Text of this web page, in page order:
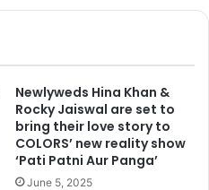
te
bo
Newlyweds Hina Khan &
Rocky Jaiswal are set to
bring their love story to
COLORS’ new reality show
‘Pati Patni Aur Panga’
June 5, 2025